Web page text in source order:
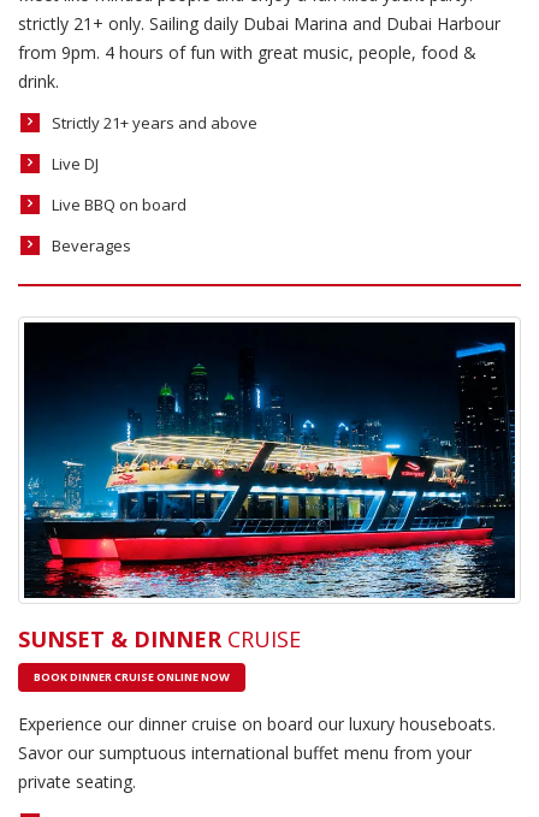
strictly 21+ only. Sailing daily Dubai Marina and Dubai Harbour
from 9pm. 4 hours of fun with great music, people, food &
drink.
Strictly 21+ years and above
Live DJ
Live BBQ on board
Beverages
SUNSET & DINNERCRUISE
BOOK DINNER CRUISE ONLINE NOW
Experience our dinner cruise on board our luxury houseboats.
Savor our sumptuous international buffet menu from your
private seating.